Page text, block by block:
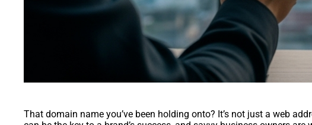
That domain name you’ve been holding onto? It’s not just a web